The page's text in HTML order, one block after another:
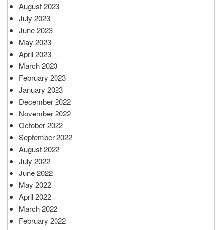
August 2023
July 2023
June 2023
May 2023
April 2023
March 2023
February 2023
January 2023
December 2022
November 2022
October 2022
September 2022
August 2022
July 2022
June 2022
May 2022
April 2022
March 2022
February 2022